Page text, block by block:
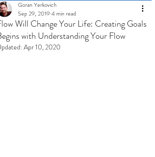
Will Change Your Life: Creating Goals
with Understanding Your Flow
Goran Yerkovich
Sep 29, 2019 4 min read
Apr 10, 2020